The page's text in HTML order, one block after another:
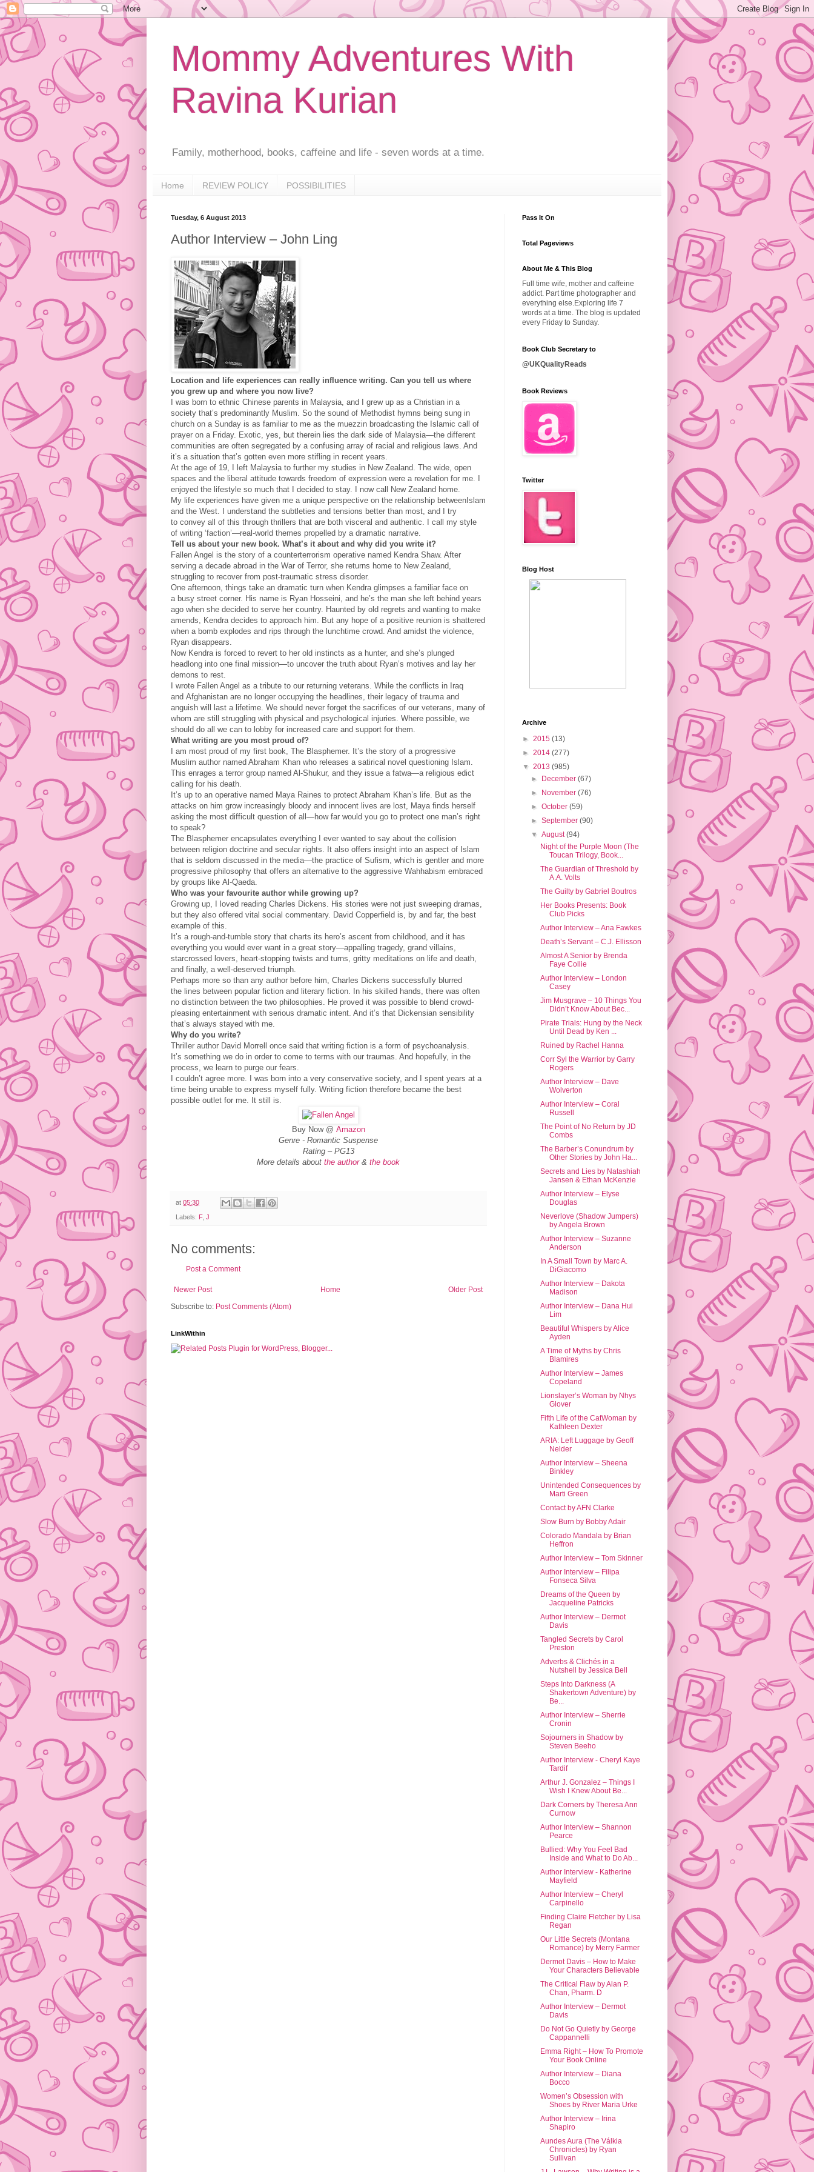
Mommy Adventures With
Ravina Kurian
Family, motherhood, books, caffeine and life - seven words at a time.
Home REVIEW POLICY POSSIBILITIES
Tuesday, 6 August 2013
Author Interview – John Ling
Location and life experiences can really influence writing. Can you tell us where
you grew up and where you now live?
I was born to ethnic Chinese parents in Malaysia, and I grew up as a Christian in a
society that’s predominantly Muslim. So the sound of Methodist hymns being sung in
church on a Sunday is as familiar to me as the muezzin broadcasting the Islamic call of
prayer on a Friday. Exotic, yes, but therein lies the dark side of Malaysia—the different
communities are often segregated by a confusing array of racial and religious laws. And
it’s a situation that’s gotten even more stifling in recent years.
At the age of 19, I left Malaysia to further my studies in New Zealand. The wide, open
spaces and the liberal attitude towards freedom of expression were a revelation for me. I
enjoyed the lifestyle so much that I decided to stay. I now call New Zealand home.
My life experiences have given me a unique perspective on the relationship betweenIslam
and the West. I understand the subtleties and tensions better than most, and I try
to convey all of this through thrillers that are both visceral and authentic. I call my style
of writing ‘faction’—real-world themes propelled by a dramatic narrative.
Tell us about your new book. What’s it about and why did you write it?
Fallen Angel is the story of a counterterrorism operative named Kendra Shaw. After
serving a decade abroad in the War of Terror, she returns home to New Zealand,
struggling to recover from post-traumatic stress disorder.
One afternoon, things take an dramatic turn when Kendra glimpses a familiar face on
a busy street corner. His name is Ryan Hosseini, and he’s the man she left behind years
ago when she decided to serve her country. Haunted by old regrets and wanting to make
amends, Kendra decides to approach him. But any hope of a positive reunion is shattered
when a bomb explodes and rips through the lunchtime crowd. And amidst the violence,
Ryan disappears.
Now Kendra is forced to revert to her old instincts as a hunter, and she’s plunged
headlong into one final mission—to uncover the truth about Ryan’s motives and lay her
demons to rest.
I wrote Fallen Angel as a tribute to our returning veterans. While the conflicts in Iraq
and Afghanistan are no longer occupying the headlines, their legacy of trauma and
anguish will last a lifetime. We should never forget the sacrifices of our veterans, many of
whom are still struggling with physical and psychological injuries. Where possible, we
should do all we can to lobby for increased care and support for them.
What writing are you most proud of?
I am most proud of my first book, The Blasphemer. It’s the story of a progressive
Muslim author named Abraham Khan who releases a satirical novel questioning Islam.
This enrages a terror group named Al-Shukur, and they issue a fatwa—a religious edict
calling for his death.
It’s up to an operative named Maya Raines to protect Abraham Khan’s life. But as the
attacks on him grow increasingly bloody and innocent lives are lost, Maya finds herself
asking the most difficult question of all—how far would you go to protect one man’s right
to speak?
The Blasphemer encapsulates everything I ever wanted to say about the collision
between religion doctrine and secular rights. It also offers insight into an aspect of Islam
that is seldom discussed in the media—the practice of Sufism, which is gentler and more
progressive philosophy that offers an alternative to the aggressive Wahhabism embraced
by groups like Al-Qaeda.
Who was your favourite author while growing up?
Growing up, I loved reading Charles Dickens. His stories were not just sweeping dramas,
but they also offered vital social commentary. David Copperfield is, by and far, the best
example of this.
It’s a rough-and-tumble story that charts its hero’s ascent from childhood, and it has
everything you would ever want in a great story—appalling tragedy, grand villains,
starcrossed lovers, heart-stopping twists and turns, gritty meditations on life and death,
and finally, a well-deserved triumph.
Perhaps more so than any author before him, Charles Dickens successfully blurred
the lines between popular fiction and literary fiction. In his skilled hands, there was often
no distinction between the two philosophies. He proved it was possible to blend crowd-
pleasing entertainment with serious dramatic intent. And it’s that Dickensian sensibility
that’s always stayed with me.
Why do you write?
Thriller author David Morrell once said that writing fiction is a form of psychoanalysis.
It’s something we do in order to come to terms with our traumas. And hopefully, in the
process, we learn to purge our fears.
I couldn’t agree more. I was born into a very conservative society, and I spent years at a
time being unable to express myself fully. Writing fiction therefore became the best
possible outlet for me. It still is.
Buy Now @ Amazon
Genre - Romantic Suspense
Rating – PG13
More details about the author& the book
at 05:30
Labels: F, J
No comments:
Post a Comment
Newer Post Older Post
Home
Subscribe to: Post Comments (Atom)
LinkWithin
Pass It On
Total Pageviews
About Me & This Blog
Full time wife, mother and caffeine
addict. Part time photographer and
everything else.Exploring life 7
words at a time. The blog is updated
every Friday to Sunday.
Book Club Secretary to
@UKQualityReads
Book Reviews
Twitter
Blog Host
Archive
► 2015 (13)
► 2014 (277)
▼ 2013 (985)
►
December(67)
►
November(76)
►October(59)
►September(90)
▼August(94)
Night of the Purple Moon (The
Toucan Trilogy, Book...
The Guardian of Threshold by
A.A. Volts
The Guilty by Gabriel Boutros
Her Books Presents: Book
Club Picks
Author Interview – Ana Fawkes
Death’s Servant – C.J. Ellisson
Almost A Senior by Brenda
Faye Collie
Author Interview – London
Casey
Jim Musgrave – 10 Things You
Didn’t Know About Bec...
Pirate Trials: Hung by the Neck
Until Dead by Ken ...
Ruined by Rachel Hanna
Corr Syl the Warrior by Garry
Rogers
Author Interview – Dave
Wolverton
Author Interview – Coral
Russell
The Point of No Return by JD
Combs
The Barber’s Conundrum by
Other Stories by John Ha...
Secrets and Lies by Natashiah
Jansen & Ethan McKenzie
Author Interview – Elyse
Douglas
Neverlove (Shadow Jumpers)
by Angela Brown
Author Interview – Suzanne
Anderson
In A Small Town by Marc A.
DiGiacomo
Author Interview – Dakota
Madison
Author Interview – Dana Hui
Lim
Beautiful Whispers by Alice
Ayden
A Time of Myths by Chris
Blamires
Author Interview – James
Copeland
Lionslayer’s Woman by Nhys
Glover
Fifth Life of the CatWoman by
Kathleen Dexter
ARIA: Left Luggage by Geoff
Nelder
Author Interview – Sheena
Binkley
Unintended Consequences by
Marti Green
Contact by AFN Clarke
Slow Burn by Bobby Adair
Colorado Mandala by Brian
Heffron
Author Interview – Tom Skinner
Author Interview – Filipa
Fonseca Silva
Dreams of the Queen by
Jacqueline Patricks
Author Interview – Dermot
Davis
Tangled Secrets by Carol
Preston
Adverbs & Clichés in a
Nutshell by Jessica Bell
Steps Into Darkness (A
Shakertown Adventure) by
Be...
Author Interview – Sherrie
Cronin
Sojourners in Shadow by
Steven Beeho
Author Interview - Cheryl Kaye
Tardif
Arthur J. Gonzalez – Things I
Wish I Knew About Be...
Dark Corners by Theresa Ann
Curnow
Author Interview – Shannon
Pearce
Bullied: Why You Feel Bad
Inside and What to Do Ab...
Author Interview - Katherine
Mayfield
Author Interview – Cheryl
Carpinello
Finding Claire Fletcher by Lisa
Regan
Our Little Secrets (Montana
Romance) by Merry Farmer
Dermot Davis – How to Make
Your Characters Believable
The Critical Flaw by Alan P.
Chan, Pharm. D
Author Interview – Dermot
Davis
Do Not Go Quietly by George
Cappannelli
Emma Right – How To Promote
Your Book Online
Author Interview – Diana
Bocco
Women’s Obsession with
Shoes by River Maria Urke
Author Interview – Irina
Shapiro
Aundes Aura (The Válkia
Chronicles) by Ryan
Sullivan